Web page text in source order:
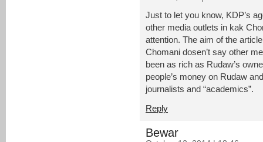
Just to let you know, KDP’s
other media outlets in kak
attention. The aim of the
Chomani dosen’t say other
been as rich as Rudaw’s
people’s money on Rudaw
journalists and “academics”.
Reply
Bewar